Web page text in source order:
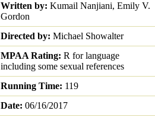
Written by: Kumail Nanjiani, Emily V.
Gordon
Directed by: Michael Showalter
MPAA Rating: R for language
including some sexual references
Running Time: 119
Date: 06/16/2017